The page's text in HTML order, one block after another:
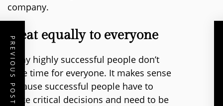
company.
Treat equally to everyone
Many highly successful people don’t
have time for everyone. It makes sense
because successful people have to
make critical decisions and need to be
PREVIOUS POST